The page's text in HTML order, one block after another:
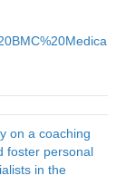
on a coaching
foster personal
in the